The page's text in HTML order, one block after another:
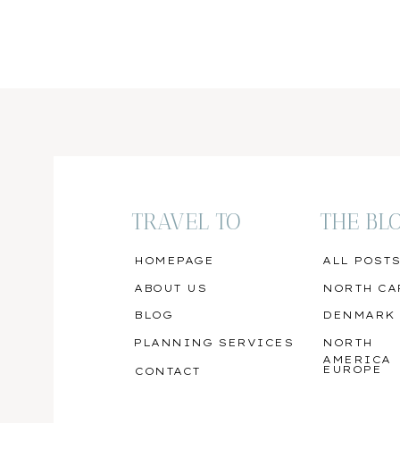
EUROPE
NORTH
AMERICA
DENMARK
NORTH
ALL POSTS
THE
CONTACT
PLANNING SERVICES
BLOG
ABOUT US
HOMEPAGE
TRAVEL TO